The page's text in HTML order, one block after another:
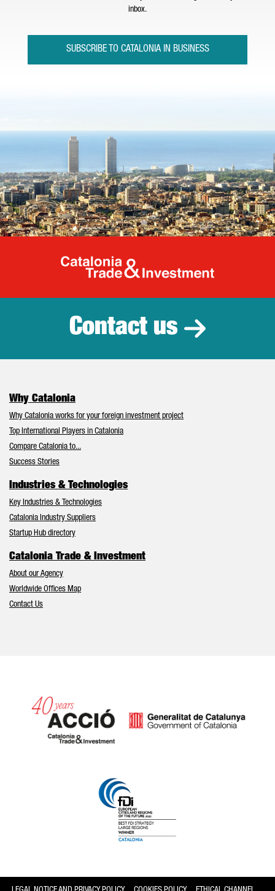
inbox.
SUBSCRIBE TO CATALONIA IN BUSINESS
Catalonia
Contact us
Why Catalonia
Why Catalonia works for your foreign investment project
Top International Players in Catalonia
Compare Catalonia to...
Success Stories
Industries & Technologies
Key Industries & Technologies
Catalonia Industry Suppliers
Startup Hub directory
Catalonia Trade & Investment
About our Agency
Worldwide Offices Map
Contact Us